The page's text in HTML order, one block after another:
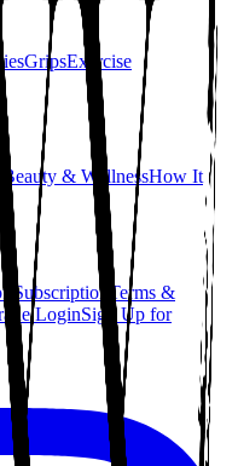
GripsExercise
Beauty & WellnessHow It
Subscription
Terms &
LoginSign Up for